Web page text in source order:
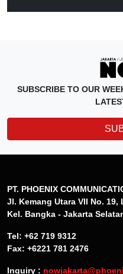
SUBSCRIBE TO OUR
PT. PHOENIX
Jl. Kemang Utara VII No.
Kel. Bangka - Jakarta
Tel: +62 719 9312
Fax: +6221 781 2476
Inquiry :